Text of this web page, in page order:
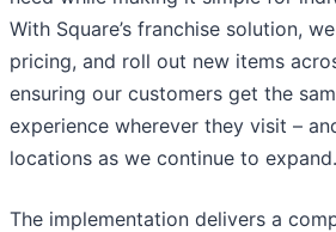
With Square’s franchise solution,
pricing, and roll out new items
ensuring our customers get the
experience wherever they visit –
locations as we continue to
The implementation delivers a